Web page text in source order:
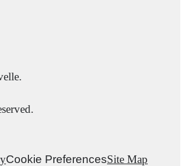
Cookie PreferencesSite Map